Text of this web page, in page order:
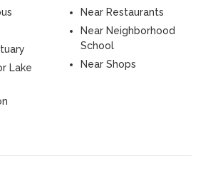
Lake
Near Restaurants
Near Neighborhood
School
Near Shops